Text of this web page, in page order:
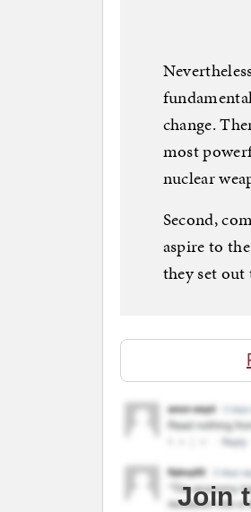
change.
most
nuclear
Second,
aspire to
they set out
Join